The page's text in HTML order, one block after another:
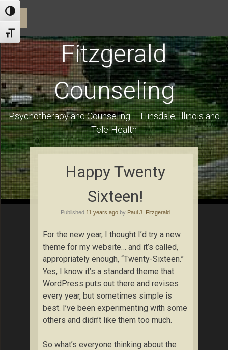
Toggle High Contrast
Toggle Font size
☰
Using Health Insurance and Financial Information for Clients
Fitzgerald
Counseling
Psychotherapy and Counseling – Hinsdale, Illinois and
Tele-Health
Happy Twenty
Sixteen!
Published 11 years ago by Paul J. Fitzgerald
For the new year, I thought I’d try a new
theme for my website… and it’s called,
appropriately enough, “Twenty-Sixteen.”
Yes, I know it’s a standard theme that
WordPress puts out there and revises
every year, but sometimes simple is
best. I’ve been experimenting with some
others and didn’t like them too much.
So what’s everyone thinking about the